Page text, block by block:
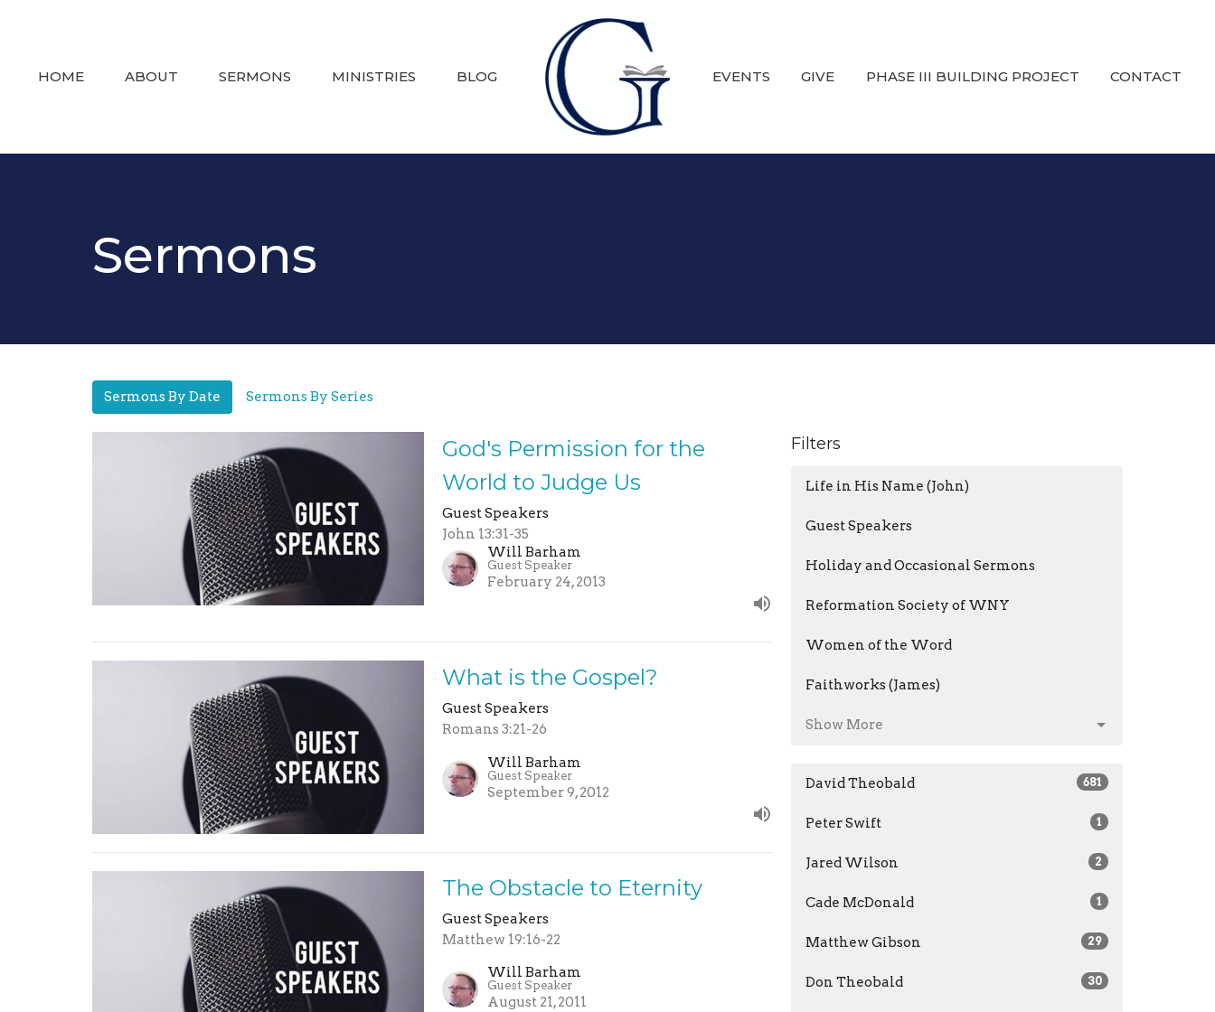
HOME ABOUT SERMONS MINISTRIES BLOG EVENTS GIVE PHASE III BUILDING PROJECT CONTACT
Sermons
Sermons By Date Sermons By Series
God's Permission for the
World to Judge Us
Guest Speakers
John 13:31-35
Will Barham
Guest Speaker
February 24, 2013
What is the Gospel?
Guest Speakers
Romans 3:21-26
Will Barham
Guest Speaker
September 9, 2012
The Obstacle to Eternity
Guest Speakers
Matthew 19:16-22
Will Barham
Guest Speaker
August 21, 2011
Filters
Life in His Name (John)
Guest Speakers
Holiday and Occasional Sermons
Reformation Society of WNY
Women of the Word
Faithworks (James)
Show More
David Theobald 681
Peter Swift 1
Jared Wilson 2
Cade McDonald 1
Matthew Gibson 29
Don Theobald 30